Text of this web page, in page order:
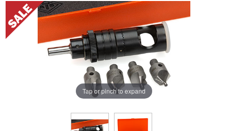
Tap or pinch to expand